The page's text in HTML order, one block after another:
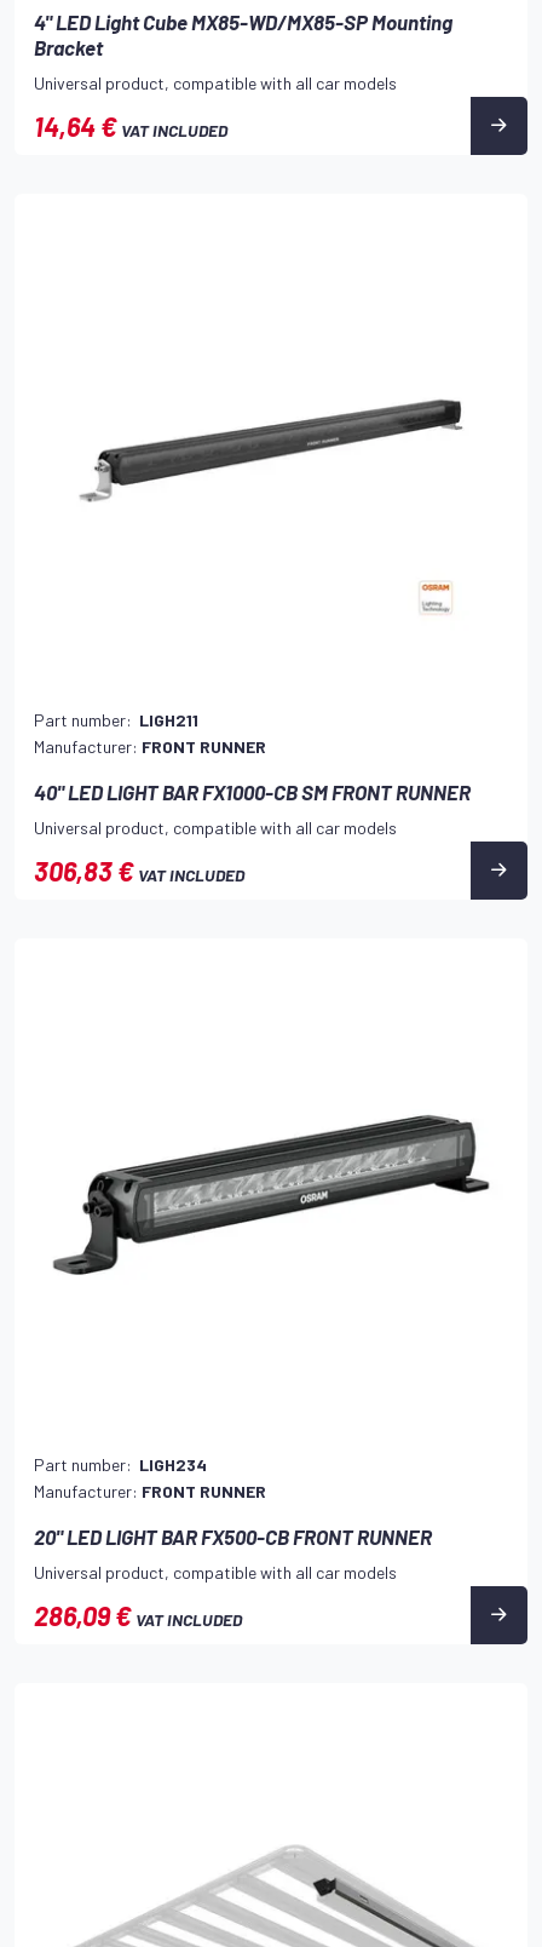
4" LED Light Cube MX85-WD/MX85-SP Mounting
Bracket
Universal product, compatible with all car models
14,64 € VAT INCLUDED
Part number: LIGH211
Manufacturer: FRONT RUNNER
40" LED LIGHT BAR FX1000-CB SM FRONT RUNNER
Universal product, compatible with all car models
306,83 € VAT INCLUDED
Part number: LIGH234
Manufacturer: FRONT RUNNER
20" LED LIGHT BAR FX500-CB FRONT RUNNER
Universal product, compatible with all car models
286,09 € VAT INCLUDED